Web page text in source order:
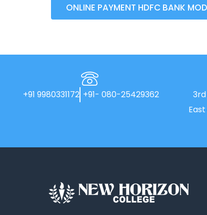
ONLINE PAYMENT HDFC BANK
+91 9980331172 +91- 080-25429362
3rd